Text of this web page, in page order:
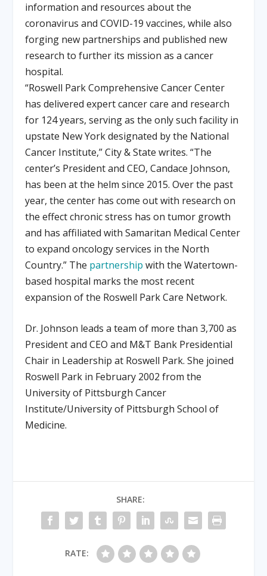
information and resources about the
coronavirus and COVID-19 vaccines, while also
forging new partnerships and published new
research to further its mission as a cancer
hospital.
“Roswell Park Comprehensive Cancer Center
has delivered expert cancer care and research
for 124 years, serving as the only such facility in
upstate New York designated by the National
Cancer Institute,” City & State writes. “The
center’s President and CEO, Candace Johnson,
has been at the helm since 2015. Over the past
year, the center has come out with research on
the effect chronic stress has on tumor growth
and has affiliated with Samaritan Medical Center
to expand oncology services in the North
Country.” The partnership with the Watertown-
based hospital marks the most recent
expansion of the Roswell Park Care Network.
Dr. Johnson leads a team of more than 3,700 as
President and CEO and M&T Bank Presidential
Chair in Leadership at Roswell Park. She joined
Roswell Park in February 2002 from the
University of Pittsburgh Cancer
Institute/University of Pittsburgh School of
Medicine.
SHARE:
RATE: